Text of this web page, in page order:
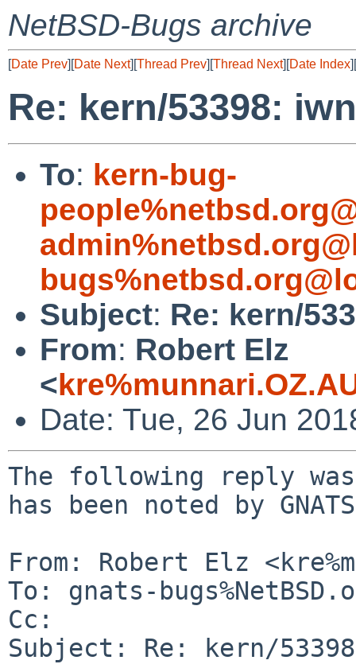
NetBSD-Bugs archive
[Date Prev][Date Next][Thread Prev][Thread Next][Date Index][
Re: kern/53398:
To: kern-bug-
Subject: Re: kern/
From: Robert Elz
<
Date: Tue, 26 Jun
The following reply
has been noted by
From: Robert Elz
To: gnats-
Cc:
Subject: Re: kern/